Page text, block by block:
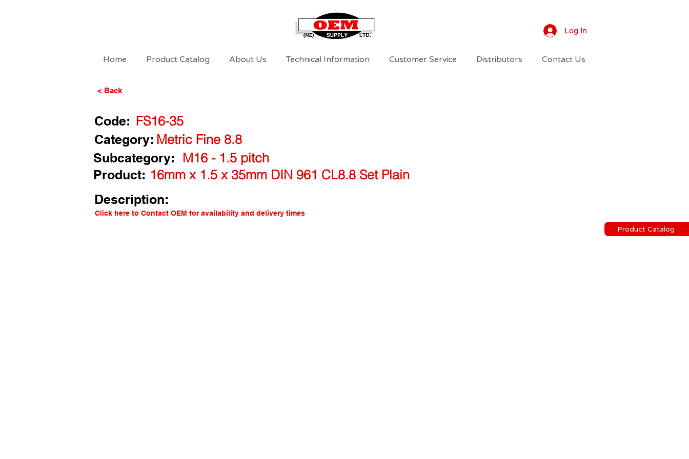
Log In
Home Product Catalog About Us Technical Information Customer Service Distributors Contact Us
Product Catalog
< Back
Code: FS16-35
Metric Fine 8.8
Category:
Subcategory:
M16 - 1.5 pitch
Product: 16mm x 1.5 x 35mm DIN 961 CL8.8 Set Plain
Description:
Click here to Contact OEM for availability and delivery times